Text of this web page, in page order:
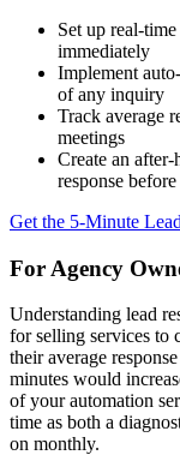
Set up real-
immediately
Implement
of any inquiry
Track average
meetings
Create an
response
Get the 5-Minute
For Agency
Understanding lead
for selling services to
their average
minutes would
of your automation
time as both a
on monthly.